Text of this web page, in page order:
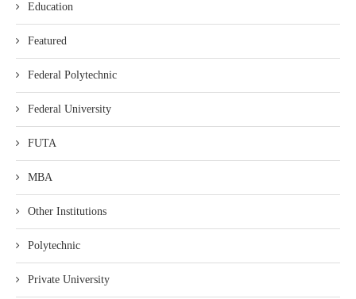
Education
Featured
Federal Polytechnic
Federal University
FUTA
MBA
Other Institutions
Polytechnic
Private University